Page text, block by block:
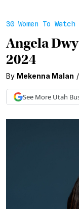
30 Women To Watch
Angela
2024
By Mekenna Malan
See More Utah